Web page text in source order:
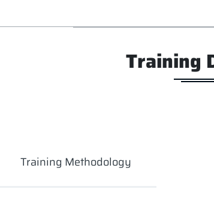
Training
Training Methodology